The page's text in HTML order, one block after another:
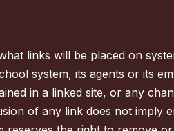
links will be placed on
system, its agents or its
in a linked site, or any
of any link does not imply